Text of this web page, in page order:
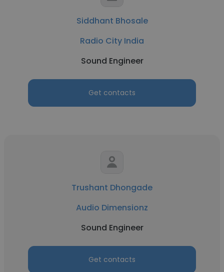
Siddhant Bhosale
Radio City India
Sound Engineer
Get contacts
Trushant Dhongade
Audio Dimensionz
Sound Engineer
Get contacts